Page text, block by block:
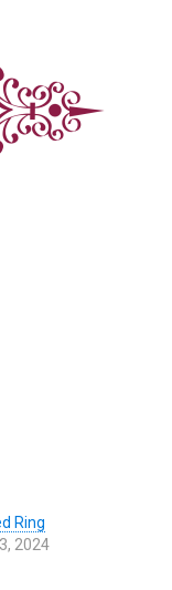
Ring
2024